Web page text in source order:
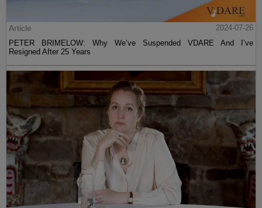
Article
2024-07-26
PETER BRIMELOW: Why We’ve Suspended VDARE And I’ve
Resigned After 25 Years